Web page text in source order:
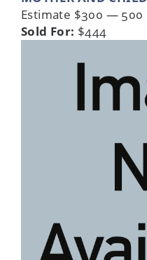
Estimate $300 — 500
Sold For: $444